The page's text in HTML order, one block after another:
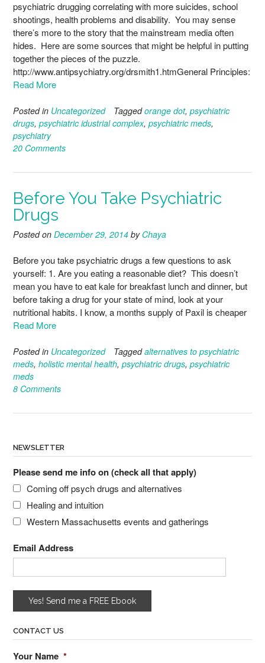
psychiatric drugging correlating with more suicides, school
shootings, health problems and disability. You may sense
there’s more to the story that the mainstream media often
hides. Here are some sources that might be helpful in putting
together the pieces of the puzzle.
http://www.antipsychiatry.org/drsmith1.htmGeneral Principles:
Read More
Posted in Uncategorized Taggedorange dot, psychiatric
drugs, psychiatric idustrial complex, psychiatric meds,
psychiatry
20 Comments
Before You Take Psychiatric
Drugs
Posted on December 29, 2014 by Chaya
Before you take psychiatric drugs a few questions to ask
yourself: 1. Are you eating a reasonable diet? This doesn’t
mean you have to eat kale for breakfast lunch and dinner, but
before taking a drug for your state of mind, look at your
nutritional habits. I know, a months supply of Paxil is cheaper
Read More
Posted in Uncategorized Taggedalternatives to psychiatric
meds, holistic mental health, psychiatric drugs, psychiatric
meds
8 Comments
NEWSLETTER
Please send me info on (check all that apply)
Coming off psych drugs and alternatives
Healing and intuition
Western Massachusetts events and gatherings
Email Address
CONTACT US
Your Name *